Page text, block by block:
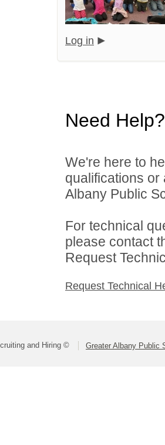
Log in
Need Help?
We're here to
qualifications
Albany Public
For technical
please contact
Request
Request Technical
and Hiring © Greater Albany Public